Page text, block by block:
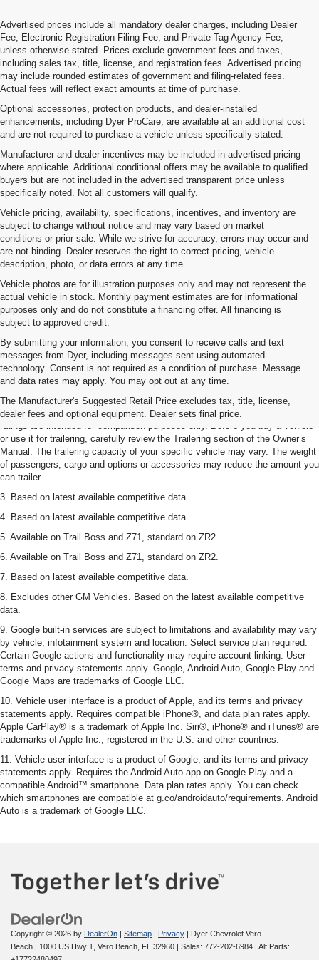
Advertised prices include all mandatory dealer charges, including Dealer
Fee, Electronic Registration Filing Fee, and Private Tag Agency Fee,
unless otherwise stated. Prices exclude government fees and taxes,
including sales tax, title, license, and registration fees. Advertised pricing
may include rounded estimates of government and filing-related fees.
Actual fees will reflect exact amounts at time of purchase.
Optional accessories, protection products, and dealer-installed
enhancements, including Dyer ProCare, are available at an additional cost
and are not required to purchase a vehicle unless specifically stated.
Manufacturer and dealer incentives may be included in advertised pricing
where applicable. Additional conditional offers may be available to qualified
buyers but are not included in the advertised transparent price unless
specifically noted. Not all customers will qualify.
Vehicle pricing, availability, specifications, incentives, and inventory are
subject to change without notice and may vary based on market
conditions or prior sale. While we strive for accuracy, errors may occur and
are not binding. Dealer reserves the right to correct pricing, vehicle
description, photo, or data errors at any time.
Vehicle photos are for illustration purposes only and may not represent the
actual vehicle in stock. Monthly payment estimates are for informational
purposes only and do not constitute a financing offer. All financing is
subject to approved credit.
By submitting your information, you consent to receive calls and text
messages from Dyer, including messages sent using automated
technology. Consent is not required as a condition of purchase. Message
and data rates may apply. You may opt out at any time.
The Manufacturer's Suggested Retail Price excludes tax, title, license,
dealer fees and optional equipment. Dealer sets final price.
1. The Manufacturer’s Suggested Retail Price excludes tax, title, license,
2. Requires Colorado with Advanced Trailering Package. Maximum trailering
ratings are intended for comparison purposes only. Before you buy a vehicle
or use it for trailering, carefully review the Trailering section of the Owner’s
Manual. The trailering capacity of your specific vehicle may vary. The weight
of passengers, cargo and options or accessories may reduce the amount you
can trailer.
3. Based on latest available competitive data
4. Based on latest available competitive data.
5. Available on Trail Boss and Z71, standard on ZR2.
6. Available on Trail Boss and Z71, standard on ZR2.
7. Based on latest available competitive data.
8. Excludes other GM Vehicles. Based on the latest available competitive
data.
9. Google built-in services are subject to limitations and availability may vary
by vehicle, infotainment system and location. Select service plan required.
Certain Google actions and functionality may require account linking. User
terms and privacy statements apply. Google, Android Auto, Google Play and
Google Maps are trademarks of Google LLC.
10. Vehicle user interface is a product of Apple, and its terms and privacy
statements apply. Requires compatible iPhone®, and data plan rates apply.
Apple CarPlay® is a trademark of Apple Inc. Siri®, iPhone® and iTunes® are
trademarks of Apple Inc., registered in the U.S. and other countries.
11. Vehicle user interface is a product of Google, and its terms and privacy
statements apply. Requires the Android Auto app on Google Play and a
compatible Android™ smartphone. Data plan rates apply. You can check
which smartphones are compatible at g.co/androidauto/requirements. Android
Auto is a trademark of Google LLC.
Copyright © 2026 by DealerOn | Sitemap | Privacy | Dyer Chevrolet Vero
Beach | 1000 US Hwy 1, Vero Beach, FL 32960 | Sales: 772-202-6984 | Alt Parts: